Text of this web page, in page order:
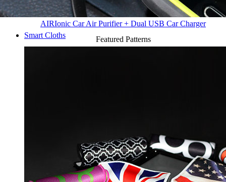
AIRIonic Car Air Purifier + Dual USB Car Charger
Smart Cloths
Featured Patterns